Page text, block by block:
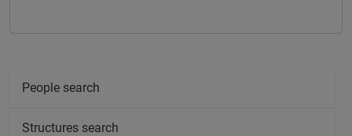
People search
Structures search